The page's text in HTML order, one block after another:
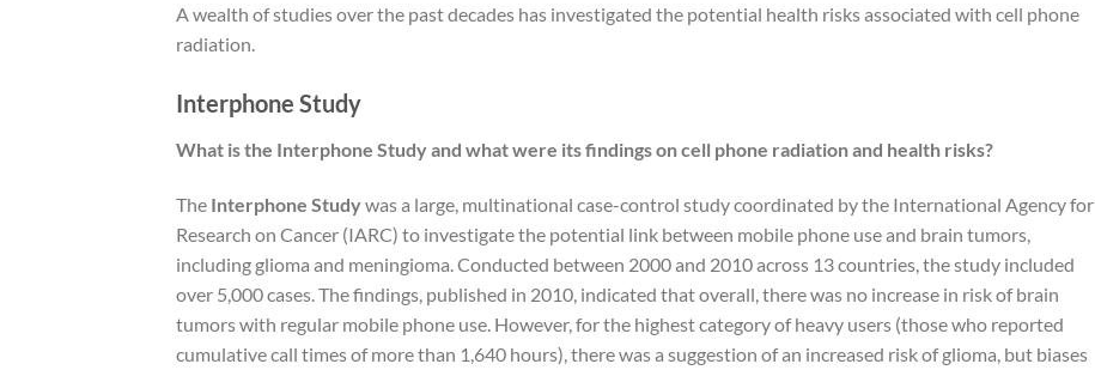
A wealth of studies over the past decades has investigated the potential health risks associated with cell phone
radiation.
Interphone Study
What is the Interphone Study and what were its findings on cell phone radiation and health risks?
The Interphone Studywas a large, multinational case-control study coordinated by the International Agency for
Research on Cancer (IARC) to investigate the potential link between mobile phone use and brain tumors,
including glioma and meningioma. Conducted between 2000 and 2010 across 13 countries, the study included
over 5,000 cases. The findings, published in 2010, indicated that overall, there was no increase in risk of brain
tumors with regular mobile phone use. However, for the highest category of heavy users (those who reported
cumulative call times of more than 1,640 hours), there was a suggestion of an increased risk of glioma, but biases